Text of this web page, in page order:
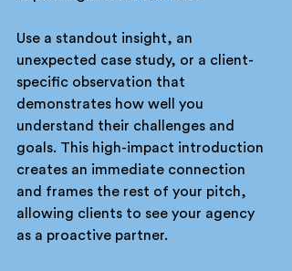
Use a standout insight, an
unexpected case study, or a client-
specific observation that
demonstrates how well you
understand their challenges and
goals. This high-impact introduction
creates an immediate connection
and frames the rest of your pitch,
allowing clients to see your agency
as a proactive partner.